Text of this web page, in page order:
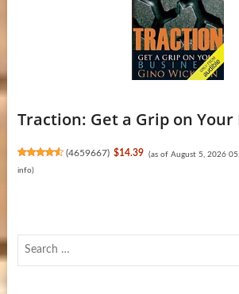
Traction: Get a Grip on Your
(4659667) $14.39 (as of August 5, 2026
info)